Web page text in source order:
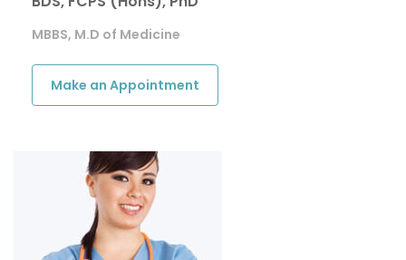
MBBS, M.D of Medicine
Make an Appointment